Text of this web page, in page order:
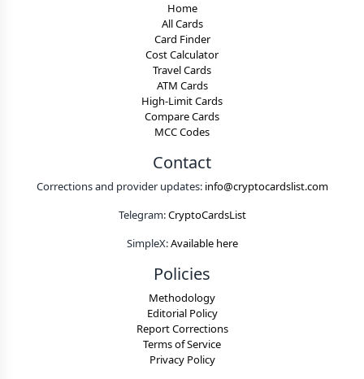
Home
All Cards
Card Finder
Cost Calculator
Travel Cards
ATM Cards
High-Limit Cards
Compare Cards
MCC Codes
Contact
Corrections and provider updates: info@cryptocardslist.com
Telegram:CryptoCardsList
SimpleX:Available here
Policies
Methodology
Editorial Policy
Report Corrections
Terms of Service
Privacy Policy